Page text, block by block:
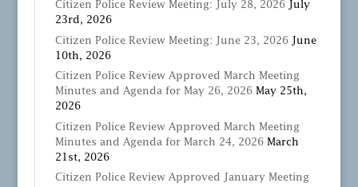
Citizen Police Review Meeting: July 28, 2026
July
23rd, 2026
Citizen Police Review Meeting: June 23, 2026 June
10th, 2026
Citizen Police Review Approved March Meeting
Minutes and Agenda for May 26, 2026 May 25th,
2026
Citizen Police Review Approved March Meeting
Minutes and Agenda for March 24, 2026 March
21st, 2026
Citizen Police Review Approved January Meeting